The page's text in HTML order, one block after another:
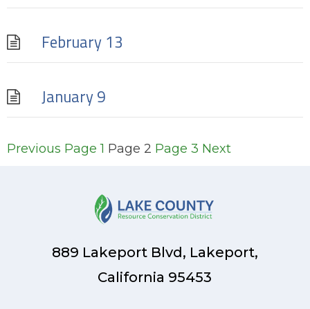
February 13
January 9
Posts
Previous Page1 Page 2 Page 3 Next
889 Lakeport Blvd, Lakeport,
California 95453